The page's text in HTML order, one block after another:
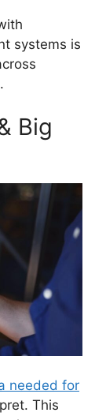
systems is
Big
needed for
This